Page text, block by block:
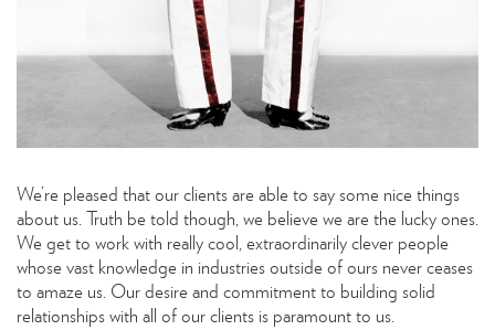
We’re pleased that our clients are able to say some nice things
about us. Truth be told though, we believe we are the lucky ones.
We get to work with really cool, extraordinarily clever people
whose vast knowledge in industries outside of ours never ceases
to amaze us. Our desire and commitment to building solid
relationships with all of our clients is paramount to us.